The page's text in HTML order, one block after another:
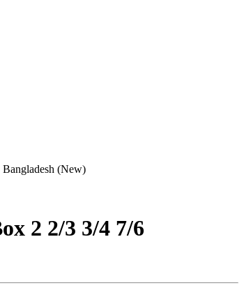
(New)
2 2/3 3/4 7/6